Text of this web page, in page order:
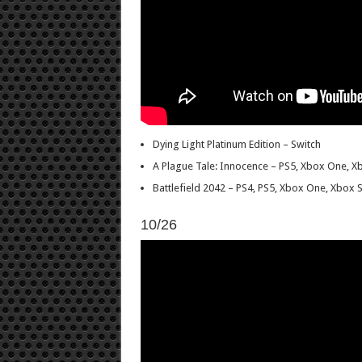
Dying Light Platinum Edition – Switch
A Plague Tale: Innocence – PS5, Xbox One,
Battlefield 2042 – PS4, PS5, Xbox One, Xbox
10/26